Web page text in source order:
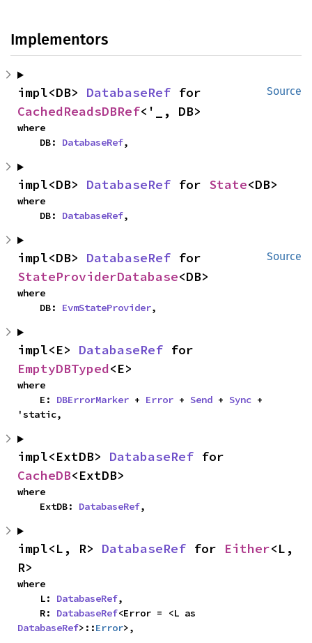
Implementors
Source
impl<DB> DatabaseRef
CachedReadsDBRef<'_, DB>
where
    DB:
DatabaseRef,
impl<DB> DatabaseRef for State<DB>
where
    DB:
DatabaseRef,
Source
impl<DB> DatabaseRef
StateProviderDatabase<DB>
where
    DB:
EvmStateProvider,
impl<E> DatabaseRef
EmptyDBTyped<E>
where
    E:
DBErrorMarker + Error + Send + Sync +
'static,
impl<ExtDB> DatabaseRef
CacheDB<ExtDB>
where
    ExtDB:
DatabaseRef,
impl<L, R> DatabaseRef for Either<L,
R>
where
    L:
DatabaseRef,
    R:
DatabaseRef
DatabaseRef>::Error>,